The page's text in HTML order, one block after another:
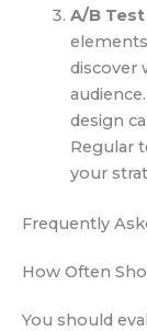
A/B
discover
design
Regular
your
Frequently
How Often
You should